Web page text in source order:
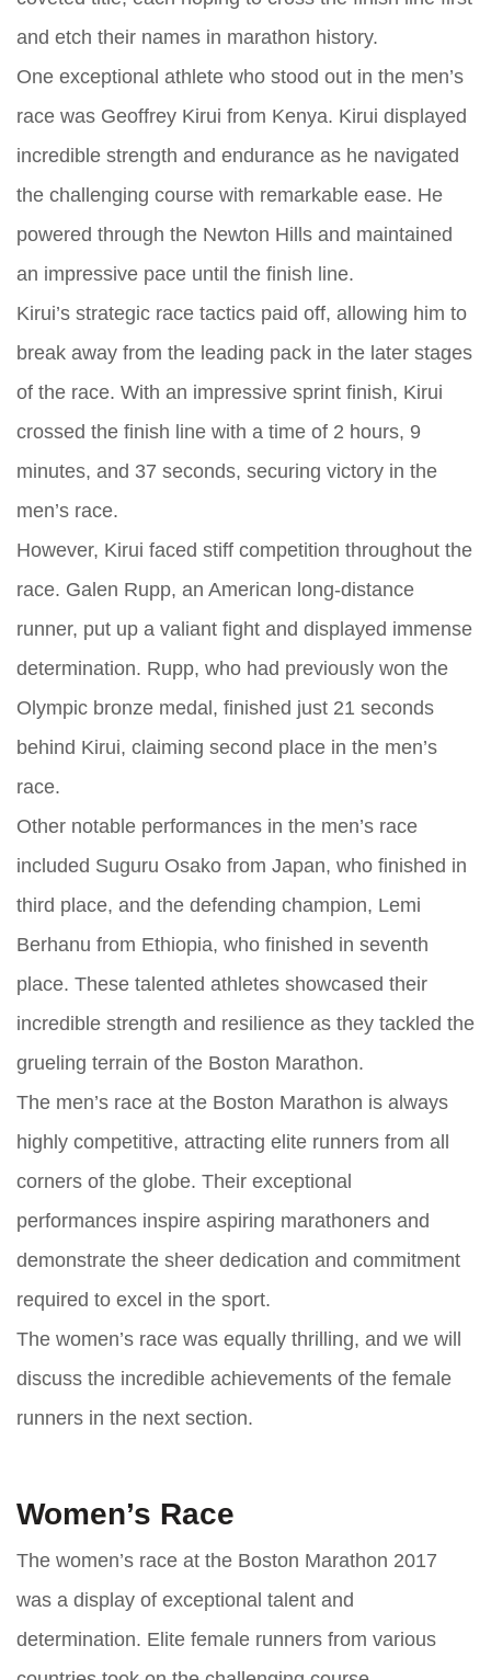
and etch their names in marathon history.
One exceptional athlete who stood out in the men’s
race was Geoffrey Kirui from Kenya. Kirui displayed
incredible strength and endurance as he navigated
the challenging course with remarkable ease. He
powered through the Newton Hills and maintained
an impressive pace until the finish line.
Kirui’s strategic race tactics paid off, allowing him to
break away from the leading pack in the later stages
of the race. With an impressive sprint finish, Kirui
crossed the finish line with a time of 2 hours, 9
minutes, and 37 seconds, securing victory in the
men’s race.
However, Kirui faced stiff competition throughout the
race. Galen Rupp, an American long-distance
runner, put up a valiant fight and displayed immense
determination. Rupp, who had previously won the
Olympic bronze medal, finished just 21 seconds
behind Kirui, claiming second place in the men’s
race.
Other notable performances in the men’s race
included Suguru Osako from Japan, who finished in
third place, and the defending champion, Lemi
Berhanu from Ethiopia, who finished in seventh
place. These talented athletes showcased their
incredible strength and resilience as they tackled the
grueling terrain of the Boston Marathon.
The men’s race at the Boston Marathon is always
highly competitive, attracting elite runners from all
corners of the globe. Their exceptional
performances inspire aspiring marathoners and
demonstrate the sheer dedication and commitment
required to excel in the sport.
The women’s race was equally thrilling, and we will
discuss the incredible achievements of the female
runners in the next section.
Women’s Race
The women’s race at the Boston Marathon 2017
was a display of exceptional talent and
determination. Elite female runners from various